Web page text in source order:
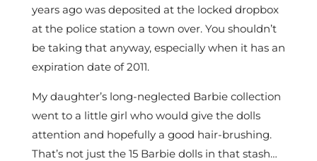
years ago was deposited at the locked dropbox
at the police station a town over. You shouldn’t
be taking that anyway, especially when it has an
expiration date of 2011.
My daughter’s long-neglected Barbie collection
went to a little girl who would give the dolls
attention and hopefully a good hair-brushing.
That’s not just the 15 Barbie dolls in that stash…